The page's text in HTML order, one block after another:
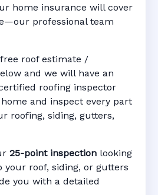
home insurance will cover
professional team
roof estimate /
and we will have an
roofing inspector
and inspect every part
roofing, siding, gutters,
25-point inspection looking
your roof, siding, or gutters
you with a detailed